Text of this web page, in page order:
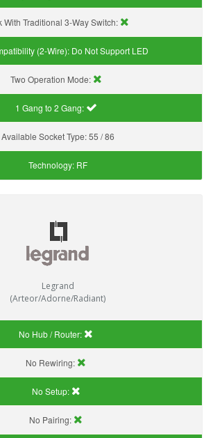
With Traditional 3-Way Switch:
(2-Wire): Do Not Support LED
Two Operation Mode:
1 Gang to 2 Gang:
Available Socket Type:55 / 86
Technology: RF
Legrand
(Arteor/Adorne/Radiant)
No Hub / Router:
No Rewiring:
No Setup:
No Pairing: